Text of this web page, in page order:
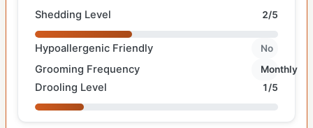
Shedding Level 2/5
Hypoallergenic Friendly No
Grooming Frequency Monthly
Drooling Level 1/5